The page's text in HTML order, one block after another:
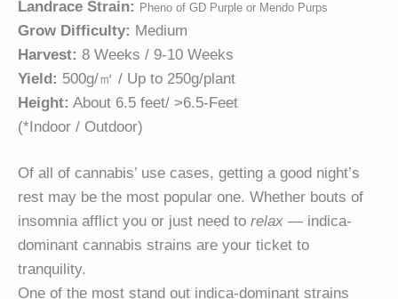
Landrace Strain: Pheno of GD Purple or Mendo Purps
Grow Difficulty: Medium
Harvest: 8 Weeks / 9-10 Weeks
Yield: 500g/㎡ / Up to 250g/plant
Height: About 6.5 feet/ >6.5-Feet
(*Indoor / Outdoor)
Of all of cannabis’ use cases, getting a good night’s
rest may be the most popular one. Whether bouts of
insomnia afflict you or just need to relax — indica-
dominant cannabis strains are your ticket to
tranquility.
One of the most stand out indica-dominant strains